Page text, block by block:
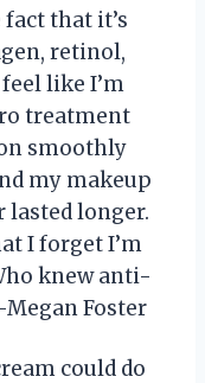
that it’s
retinol,
like I’m
treatment
smoothly
my makeup
lasted longer.
I forget I’m
knew anti-
Foster
could do